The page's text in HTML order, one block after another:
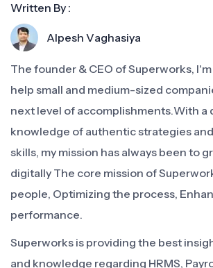
Written By :
Alpesh Vaghasiya
The founder & CEO of Superworks,
help small and medium-sized
next level of accomplishments.With a
knowledge of authentic strategies
skills, my mission has always been to
digitally The core mission of
people, Optimizing the process,
performance.
Superworks is providing the best
and knowledge regarding HRMS,